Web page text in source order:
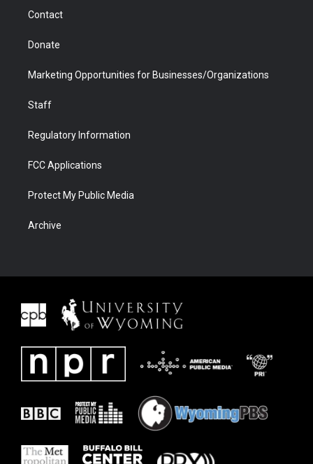
Contact
Donate
Marketing Opportunities for Businesses/Organizations
Staff
Regulatory Information
FCC Applications
Protect My Public Media
Archive